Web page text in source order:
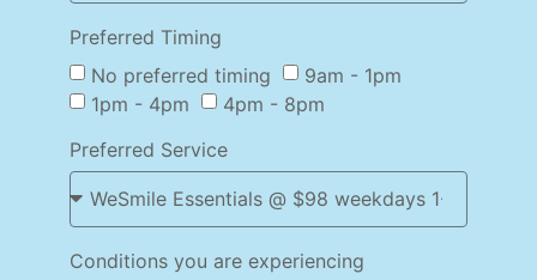
Preferred Timing
No preferred timing
9am - 1pm
1pm - 4pm
4pm - 8pm
Preferred Service
Conditions you are experiencing